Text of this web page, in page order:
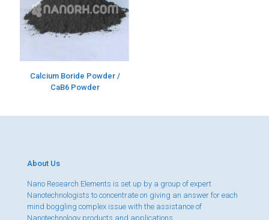
Calcium Boride Powder /
CaB6 Powder
About Us
Nano Research Elements is set up by a group of expert
Nanotechnologists to concentrate on giving an answer for each
mind boggling complex issue with the assistance of
Nanotechnology products and applications.